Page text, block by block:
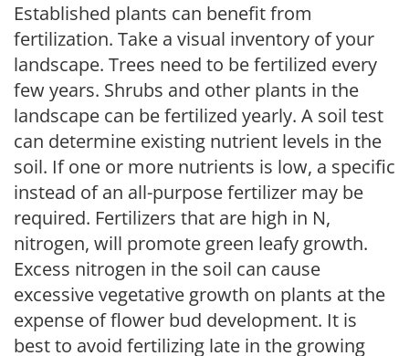
Established plants can benefit from
fertilization. Take a visual inventory of your
landscape. Trees need to be fertilized every
few years. Shrubs and other plants in the
landscape can be fertilized yearly. A soil test
can determine existing nutrient levels in the
soil. If one or more nutrients is low, a specific
instead of an all-purpose fertilizer may be
required. Fertilizers that are high in N,
nitrogen, will promote green leafy growth.
Excess nitrogen in the soil can cause
excessive vegetative growth on plants at the
expense of flower bud development. It is
best to avoid fertilizing late in the growing